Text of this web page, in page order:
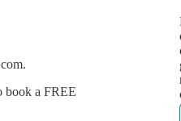
book a FREE